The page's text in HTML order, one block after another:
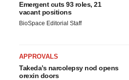
Emergent cuts 93 roles, 21
vacant positions
BioSpace Editorial Staff
APPROVALS
Takeda’s narcolepsy nod opens
orexin doors